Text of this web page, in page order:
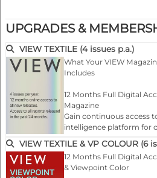
VIEW 152 | S/S 2027
UPGRADES &
VIEW TEXTILE (4 issues p.a.)
What Your VIEW
Includes
12 Months Full Digital
Magazine
Gain continuous access
intelligence platform for
All New Issues Released
Membership
Receive every new
VIEW TEXTILE & VP COLOUR (6
12 Months Full Digital
& Viewpoint Color